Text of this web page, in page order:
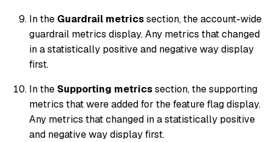
In the Guardrail metricssection, the account-wide
guardrail metrics display. Any metrics that changed
in a statistically positive and negative way display
first.
In the Supporting metricssection, the supporting
metrics that were added for the feature flag display.
Any metrics that changed in a statistically positive
and negative way display first.